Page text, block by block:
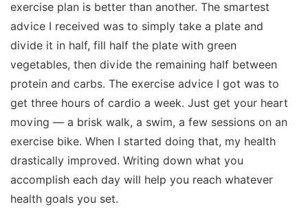
exercise plan is better than another. The smartest
advice I received was to simply take a plate and
divide it in half, fill half the plate with green
vegetables, then divide the remaining half between
protein and carbs. The exercise advice I got was to
get three hours of cardio a week. Just get your heart
moving — a brisk walk, a swim, a few sessions on an
exercise bike. When I started doing that, my health
drastically improved. Writing down what you
accomplish each day will help you reach whatever
health goals you set.